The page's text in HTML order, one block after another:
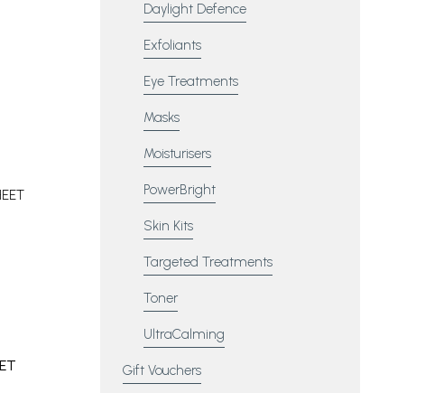
Daylight Defence
Exfoliants
Eye Treatments
Masks
Moisturisers
PowerBright
Skin Kits
Targeted Treatments
Toner
UltraCalming
Gift Vouchers